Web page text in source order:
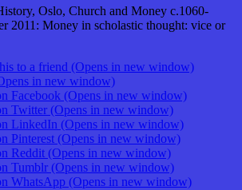
Oslo, Church and Money c.1060-
2011: Money in scholastic thought: vice or
to a friend (Opens in new window)
in new window)
Facebook (Opens in new window)
Twitter (Opens in new window)
LinkedIn (Opens in new window)
Pinterest (Opens in new window)
Reddit (Opens in new window)
Tumblr (Opens in new window)
WhatsApp (Opens in new window)